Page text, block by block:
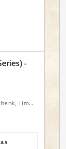
-
Tim